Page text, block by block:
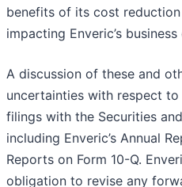
benefits of its cost
impacting Enveric’s
A discussion of these and
uncertainties with respect to
filings with the Securities
including Enveric’s Annual
Reports on Form 10-Q.
obligation to revise any